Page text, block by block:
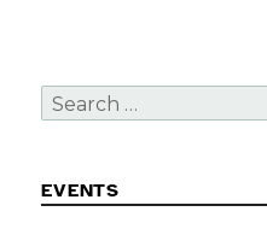
Search
for:
EVENTS